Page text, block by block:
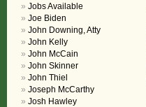
Jobs Available
Joe Biden
John Downing, Atty
John Kelly
John McCain
John Skinner
John Thiel
Joseph McCarthy
Josh Hawley